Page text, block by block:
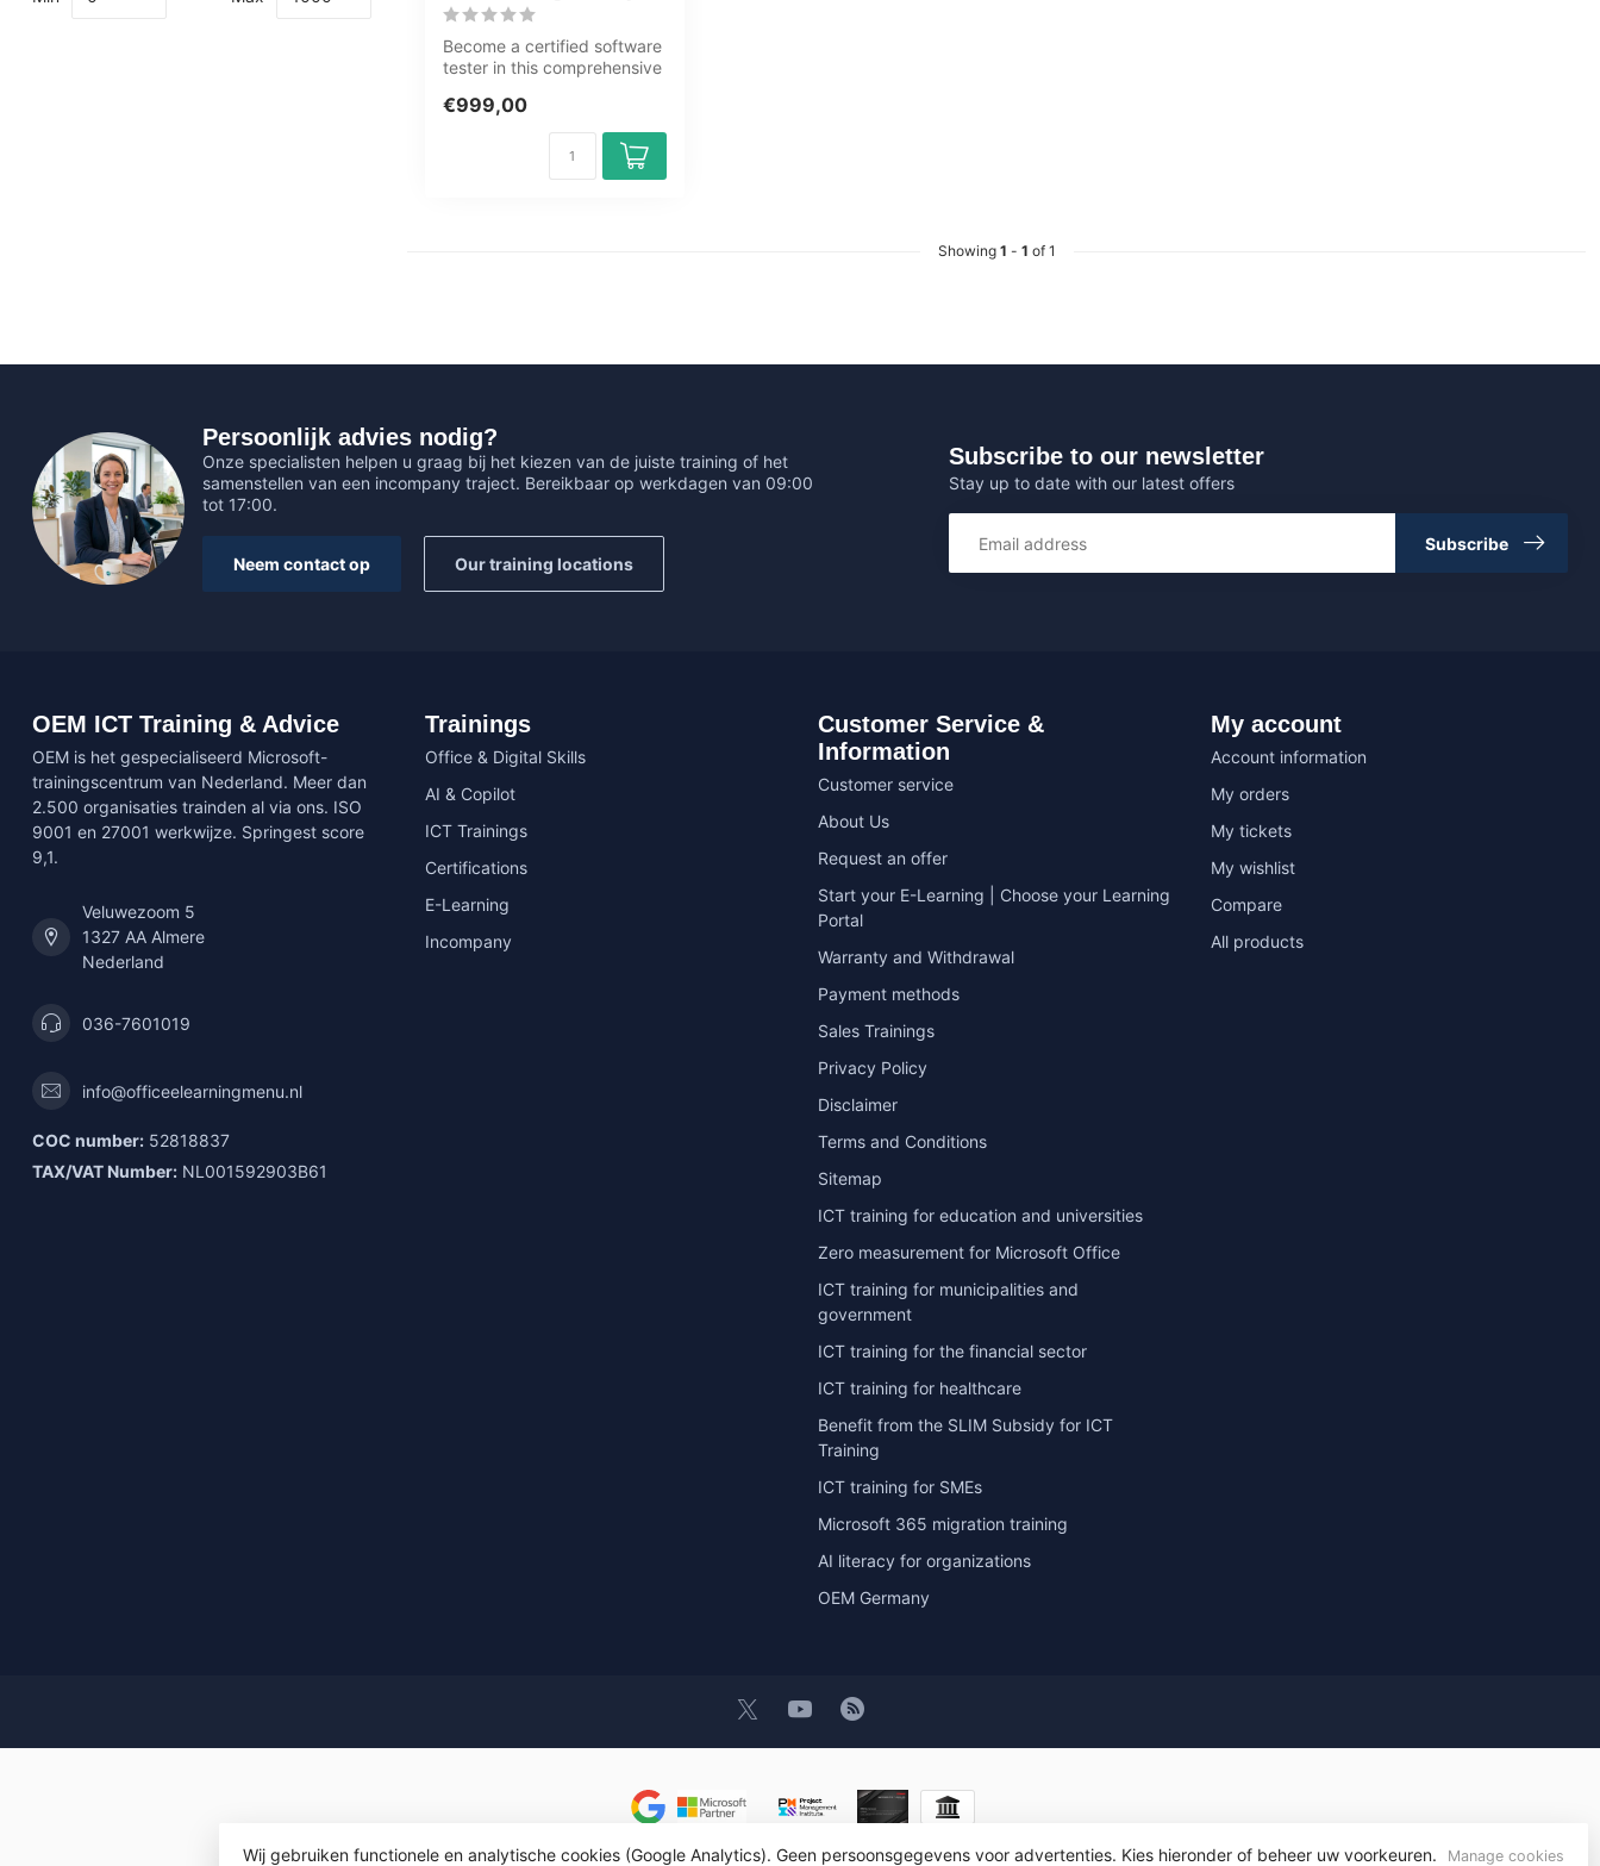
Become a certified software
tester in this comprehensive
€999,00
Showing 1 - 1 of 1
Persoonlijk advies nodig?
Onze specialisten helpen u graag bij het kiezen van de juiste training of het
samenstellen van een incompany traject. Bereikbaar op werkdagen van 09:00
tot 17:00.
Neem contact op Our training locations
Subscribe to our newsletter
Stay up to date with our latest offers
Subscribe
OEM ICT Training & Advice
OEM is het gespecialiseerd Microsoft-
trainingscentrum van Nederland. Meer dan
2.500 organisaties trainden al via ons. ISO
9001 en 27001 werkwijze. Springest score
9,1.
Veluwezoom 5
1327 AA Almere
Nederland
036-7601019
info@officeelearningmenu.nl
COC number: 52818837
TAX/VAT Number: NL001592903B61
Trainings
Office & Digital Skills
AI & Copilot
ICT Trainings
Certifications
E-Learning
Incompany
Customer Service &
Information
Customer service
About Us
Request an offer
Start your E-Learning | Choose your Learning
Portal
Warranty and Withdrawal
Payment methods
Sales Trainings
Privacy Policy
Disclaimer
Terms and Conditions
Sitemap
ICT training for education and universities
Zero measurement for Microsoft Office
ICT training for municipalities and
government
ICT training for the financial sector
ICT training for healthcare
Benefit from the SLIM Subsidy for ICT
Training
ICT training for SMEs
Microsoft 365 migration training
AI literacy for organizations
OEM Germany
My account
Account information
My orders
My tickets
My wishlist
Compare
All products
© Copyright 2026 OEM ICT Training & Advice- Powered byLightspeed- Theme byDyvelopment
Wij gebruiken functionele en analytische cookies (Google Analytics). Geen persoonsgegevens voor advertenties. Kies hieronder of beheer uw voorkeuren. Manage cookies